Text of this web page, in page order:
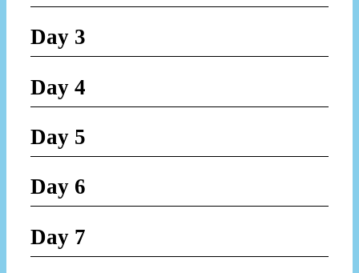
Day 3
Day 4
Day 5
Day 6
Day 7